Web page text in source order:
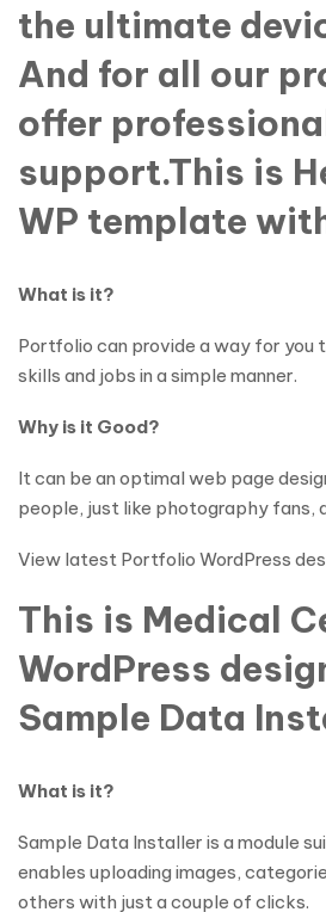
the ultimate
And for all our
offer
support.This is
WP template
What is it?
Portfolio can provide a way for you
skills and jobs in a simple manner.
Why is it Good?
It can be an optimal web page
people, just like photography fans,
View latest Portfolio WordPress
This is Medical
WordPress
Sample Data
What is it?
Sample Data Installer is a module
enables uploading images,
others with just a couple of clicks.